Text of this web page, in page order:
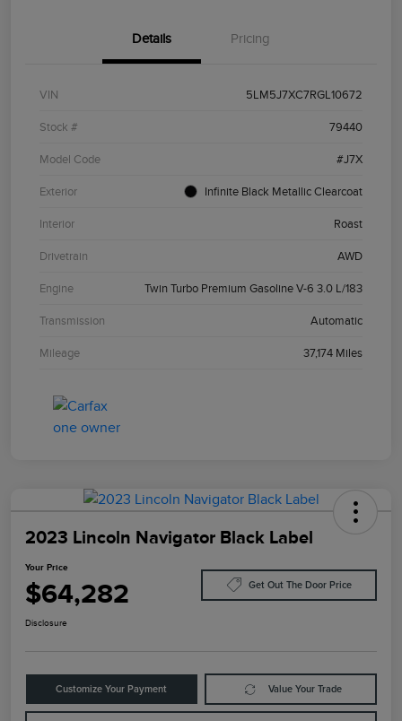
Details Pricing
VIN 5LM5J7XC7RGL10672
Stock # 79440
Model Code #J7X
Exterior Infinite Black Metallic Clearcoat
Interior Roast
Drivetrain AWD
Engine Twin Turbo Premium Gasoline V-6 3.0 L/183
Transmission Automatic
Mileage 37,174 Miles
2023 Lincoln Navigator Black Label
Your Price
$64,282 Get Out The Door Price
Disclosure
Customize Your Payment Value Your Trade